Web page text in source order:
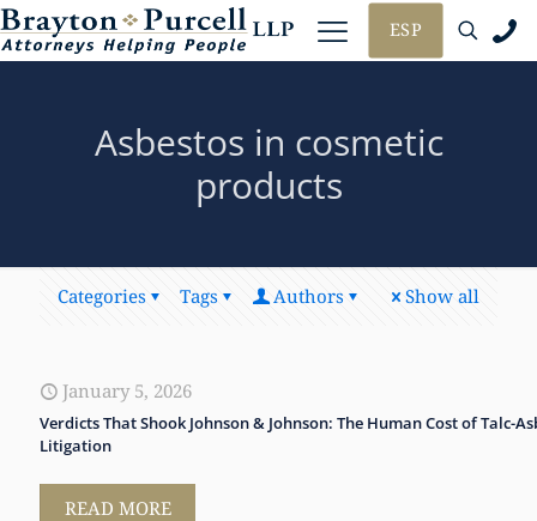
ESP
Asbestos in cosmetic
products
Categories Tags Authors Show all
January 5, 2026
Verdicts That Shook Johnson & Johnson: The Human Cost of Talc-
Litigation
READ MORE